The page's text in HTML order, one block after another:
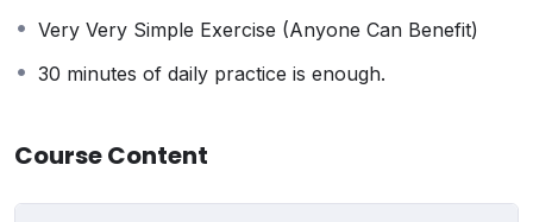
Very Very Simple Exercise (Anyone Can Benefit)
30 minutes of daily practice is enough.
Course Content